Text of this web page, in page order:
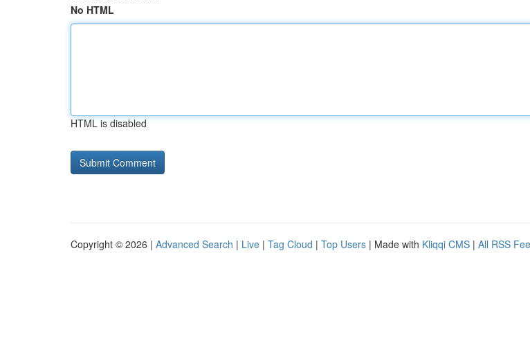
No HTML
HTML is disabled
Copyright © 2026 | Advanced Search | Live | Tag Cloud | Top Users | Made with Kliqqi CMS | All RSS